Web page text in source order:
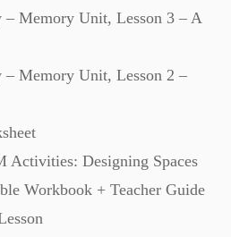
– Memory Unit, Lesson 3 – A
– Memory Unit, Lesson 2 –
Activities: Designing Spaces
Workbook + Teacher Guide